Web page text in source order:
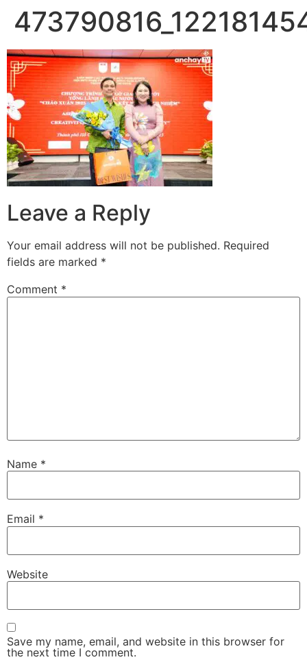
Skip
content
Leave a Reply
Your email address will not be published. Required
fields are marked *
Comment *
Name *
Email *
Website
Save my name, email, and website in this browser for
the next time I comment.